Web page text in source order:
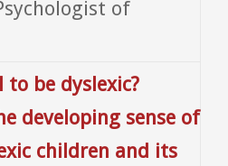
of
to be dyslexic?
developing sense of
children and its